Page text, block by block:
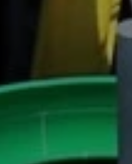
Collection
Touches